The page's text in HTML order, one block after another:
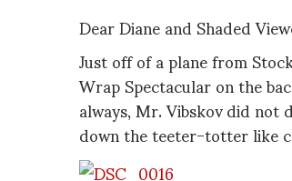
Dear Diane and Shaded
Just off of a plane from
Wrap Spectacular on the
always, Mr. Vibskov did
down the teeter-totter like